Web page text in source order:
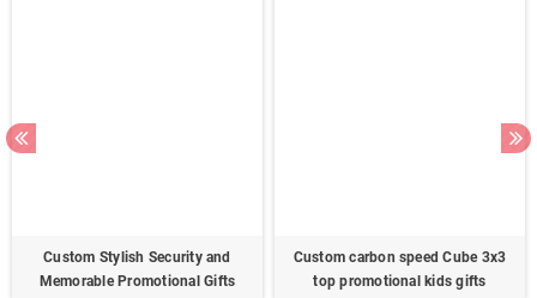
Custom Stylish Security and
Memorable Promotional Gifts
Custom carbon speed Cube 3x3
top promotional kids gifts